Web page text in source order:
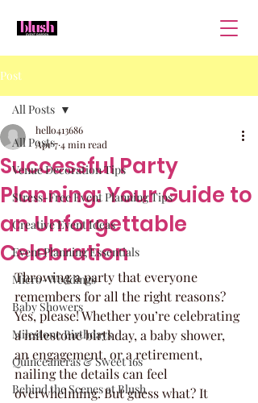
Post
All Posts
Venue Decoration Tips
Stress-Free Event Planning Tips
Creative Event Ideas
Event Planning Essentials
Micro-Weddings
Baby Showers
Milestone Birthdays
Quinceaneras & Sweet 16s
Behind the Scenes at Blush
All Posts
Successful Party
Planning: Your Guide to
an Unforgettable
Celebration
hello413686
Apr 74 min read
Throwing a party that everyone
remembers for all the right reasons?
Yes, please! Whether you’re celebrating
a milestone birthday, a baby shower,
an engagement, or a retirement,
nailing the details can feel
overwhelming. But guess what? It